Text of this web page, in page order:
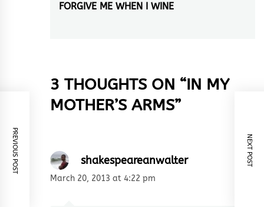
Next
FORGIVE ME WHEN I WINE
PREVIOUS POST NEXT POST
3 THOUGHTS ON “IN MY
MOTHER’S ARMS”
shakespeareanwalter
March 20, 2013 at 4:22 pm